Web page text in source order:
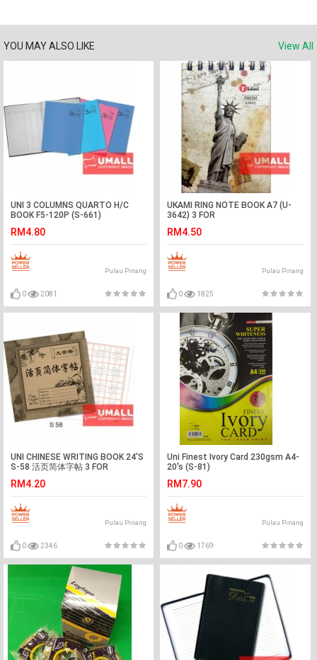
YOU MAY ALSO LIKE View All
UNI 3 COLUMNS QUARTO H/C
BOOK F5-120P (S-661)
RM4.80
Pulau Pinang
0 2081
UKAMI RING NOTE BOOK A7 (U-
3642) 3 FOR
RM4.50
Pulau Pinang
0 1825
UNI CHINESE WRITING BOOK 24'S
S-58 活页简体字帖 3 FOR
RM4.20
Pulau Pinang
0 2346
Uni Finest Ivory Card 230gsm A4-
20's (S-81)
RM7.90
Pulau Pinang
0 1769